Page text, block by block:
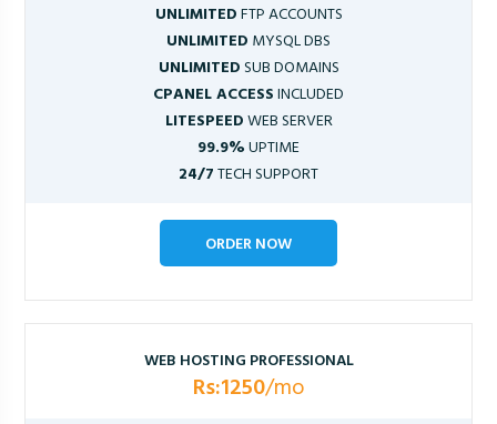
UNLIMITEDFTP ACCOUNTS
UNLIMITED MYSQL DBS
UNLIMITEDSUB DOMAINS
CPANEL ACCESSINCLUDED
LITESPEEDWEB SERVER
99.9%UPTIME
24/7TECH SUPPORT
ORDER NOW
WEB HOSTING PROFESSIONAL
Rs:1250/mo